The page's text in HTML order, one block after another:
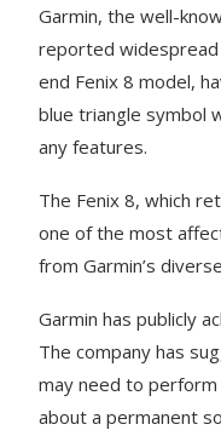
Garmin, the well-
reported widespread
end Fenix 8 model,
blue triangle symbol
any features.
The Fenix 8, which
one of the most
from Garmin’s
Garmin has publicly
The company has
may need to
about a permanent